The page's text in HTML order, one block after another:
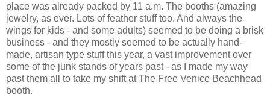
place was already packed by 11 a.m. The booths (amazing
jewelry, as ever. Lots of feather stuff too. And always the
wings for kids - and some adults) seemed to be doing a brisk
business - and they mostly seemed to be actually hand-
made, artisan type stuff this year, a vast improvement over
some of the junk stands of years past - as I made my way
past them all to take my shift at The Free Venice Beachhead
booth.